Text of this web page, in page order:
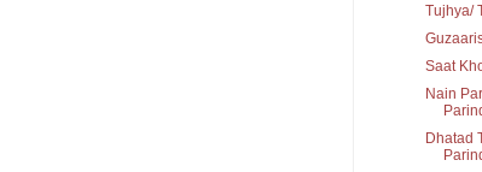
Tujhya/
Saat
Nain
Dhatad